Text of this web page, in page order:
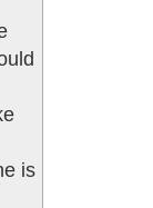
is